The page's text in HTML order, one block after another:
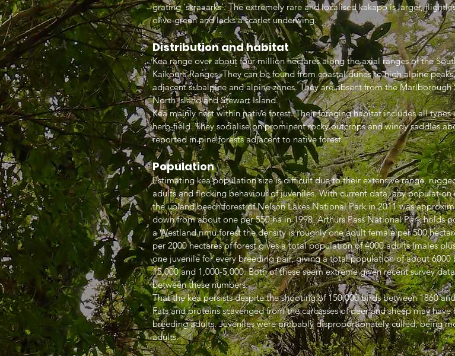
grating ‘skraaarks’. The extremely rare and localised kakapo is larger,
olive-green and lacks a scarlet underwing.
Distribution and habitat
Kea range over about four million hectares along the axial ranges of the
Kaikoura Ranges. They can be found from coastal dunes to high alpine
adjacent subalpine and alpine zones. They are absent from the
North Island and Stewart Island.
Kea mainly nest within native forest. Their foraging habitat includes all types
herb-field. They socialise on prominent rocky outcrops and windy saddles
reported in pine forests adjacent to native forest.
Population
Estimating kea population size is difficult due to their extensive range,
adults and flocking behaviour of juveniles. With current data, any
the upland beech forest of Nelson Lakes National Park in 2011 was
down from about one per 550 ha in 1998. Arthurs Pass National Park holds
a Westland rimu forest the density is roughly one adult female per 500
per 2000 hectares of forest gives a total population of 4000 adults (males
one juvenile for every breeding pair, giving a total population of about
15,000 and 1,000-5,000. Both of these seem extreme given recent survey
between these numbers
That the kea persists despite the shooting of 150,000 birds between 1860
Fats and proteins scavenged from the carcasses of deer and sheep may
breeding adults. Juveniles were probably disproportionately culled, being
adults.